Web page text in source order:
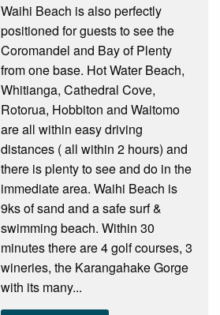
Waihi Beach is also perfectly
positioned for guests to see the
Coromandel and Bay of Plenty
from one base. Hot Water Beach,
Whitianga, Cathedral Cove,
Rotorua, Hobbiton and Waitomo
are all within easy driving
distances ( all within 2 hours) and
there is plenty to see and do in the
immediate area. Waihi Beach is
9ks of sand and a safe surf &
swimming beach. Within 30
minutes there are 4 golf courses, 3
wineries, the Karangahake Gorge
with its many...